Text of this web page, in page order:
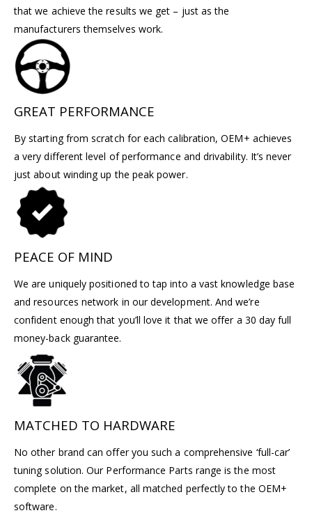
that we achieve the results we get – just as the
manufacturers themselves work.
GREAT PERFORMANCE
By starting from scratch for each calibration, OEM+ achieves
a very different level of performance and drivability. It’s never
just about winding up the peak power.
PEACE OF MIND
We are uniquely positioned to tap into a vast knowledge base
and resources network in our development. And we’re
confident enough that you’ll love it that we offer a 30 day full
money-back guarantee.
MATCHED TO HARDWARE
No other brand can offer you such a comprehensive ‘full-car’
tuning solution. Our Performance Parts range is the most
complete on the market, all matched perfectly to the OEM+
software.